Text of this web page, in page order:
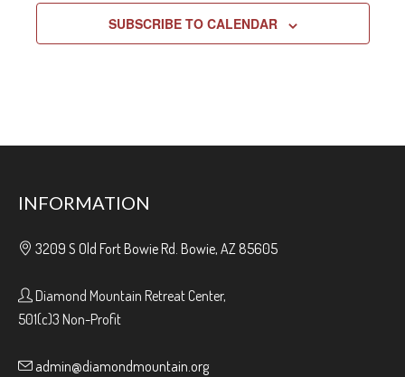
SUBSCRIBE TO CALENDAR
INFORMATION
3209 S Old Fort Bowie Rd. Bowie, AZ 85605
Diamond Mountain Retreat Center,
501(c)3 Non-Profit
admin@diamondmountain.org